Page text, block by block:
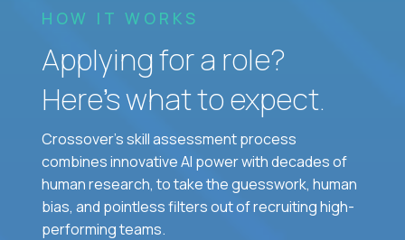
HOW IT WORKS
Applying for a role?
Here’s what to expect.
Crossover's skill assessment process
combines innovative AI power with decades of
human research, to take the guesswork, human
bias, and pointless filters out of recruiting high-
performing teams.